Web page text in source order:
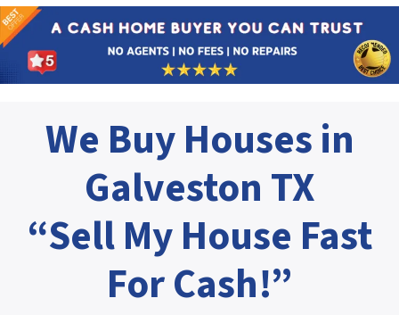
We Buy Houses in
Galveston TX
“Sell My House Fast
For Cash!”